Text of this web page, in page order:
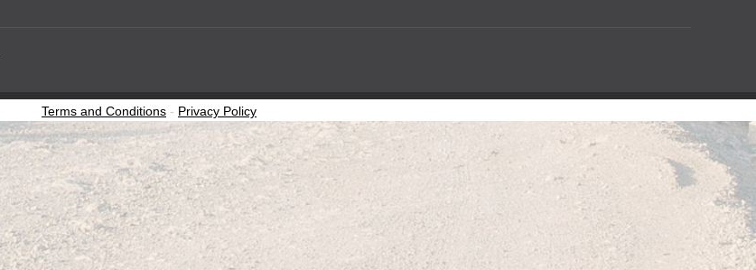
Terms and Conditions - Privacy Policy